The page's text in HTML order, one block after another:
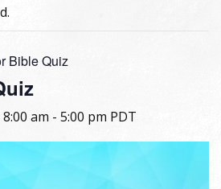
Bible Quiz
am - 5:00 pm PDT